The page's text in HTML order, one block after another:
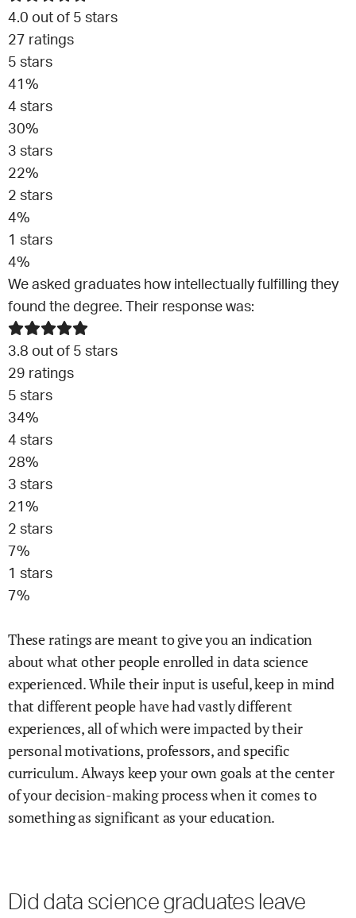
4.0 out of 5 stars
27 ratings
5 stars
41 %
4 stars
30%
3 stars
22%
2 stars
4%
1 stars
4%
We asked graduates how intellectually fulfilling they
found the degree. Their response was:
3.8 out of 5 stars
29 ratings
5 stars
34%
4 stars
28%
3 stars
21 %
2 stars
7%
1 stars
7%
These ratings are meant to give you an indication
about what other people enrolled indata science
experienced. While their input is useful, keep in mind
that different people have had vastly different
experiences, all of which were impacted by their
personal motivations, professors, and specific
curriculum. Always keep your own goals at the center
of your decision-making process when it comes to
something as significant as your education.
Did data sciencegraduates leave